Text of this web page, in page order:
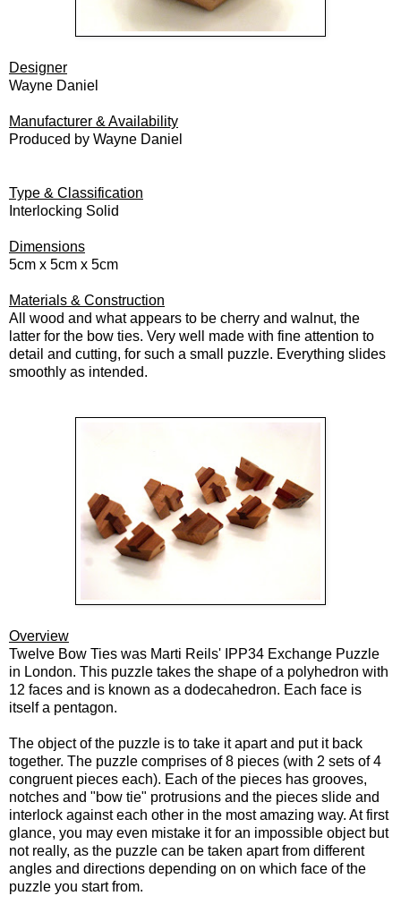
Designer
Wayne Daniel
Manufacturer & Availability
Produced by Wayne Daniel
Type & Classification
Interlocking Solid
Dimensions
5cm x 5cm x 5cm
Materials & Construction
All wood and what appears to be cherry and walnut, the
latter for the bow ties. Very well made with fine attention to
detail and cutting, for such a small puzzle. Everything slides
smoothly as intended.
Overview
Twelve Bow Ties was Marti Reils' IPP34 Exchange Puzzle
in London. This puzzle takes the shape of a polyhedron with
12 faces and is known as a dodecahedron. Each face is
itself a pentagon.
The object of the puzzle is to take it apart and put it back
together. The puzzle comprises of 8 pieces (with 2 sets of 4
congruent pieces each). Each of the pieces has grooves,
notches and "bow tie" protrusions and the pieces slide and
interlock against each other in the most amazing way. At first
glance, you may even mistake it for an impossible object but
not really, as the puzzle can be taken apart from different
angles and directions depending on on which face of the
puzzle you start from.